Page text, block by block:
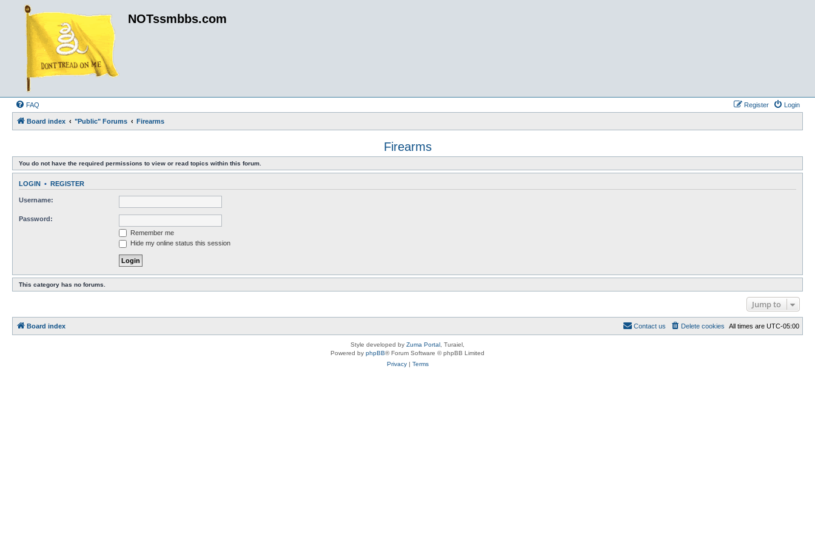
NOTssmbbs.com
FAQ Login
Register
Board index "Public" Forums Firearms
Firearms
You do not have the required permissions to view or read topics within this forum.
LOGIN • REGISTER
Username:
Password:
Remember me
Hide my online status this session
This category has no forums.
Jump to
Board index All times are UTC-05:00
Delete cookies
Contact us
Style developed by Zuma Portal , Turaiel,
Powered by phpBB® Forum Software © phpBB Limited
Privacy| Terms